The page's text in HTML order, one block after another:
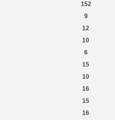
152
9
12
10
6
15
10
16
15
16